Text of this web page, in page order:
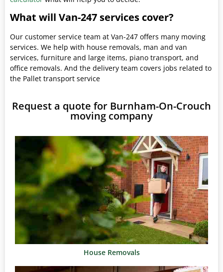
What will Van-247 services cover?
Our customer service team at Van-247 offers many moving
services. We help with house removals, man and van
services, furniture and large items, piano transport, and
office removals. And the delivery team covers jobs related to
the Pallet transport service
Request a quote for Burnham-On-Crouch
moving company
House Removals